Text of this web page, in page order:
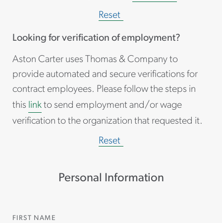
Reset
Looking for verification of employment?
Aston Carter uses Thomas & Company to
provide automated and secure verifications for
contract employees. Please follow the steps in
this link to send employment and/or wage
verification to the organization that requested it.
Reset
Personal Information
FIRST NAME